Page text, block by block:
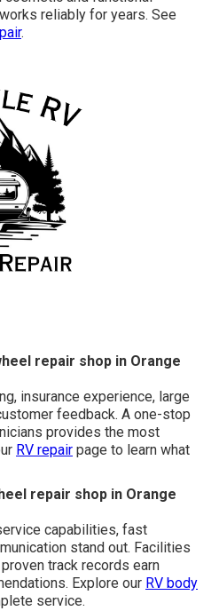
reliably for years. See
.
repair shop in Orange
insurance experience, large
feedback. A one-stop
provides the most
RV repair page to learn what
repair shop in Orange
capabilities, fast
stand out. Facilities
track records earn
Explore our RV body
service.